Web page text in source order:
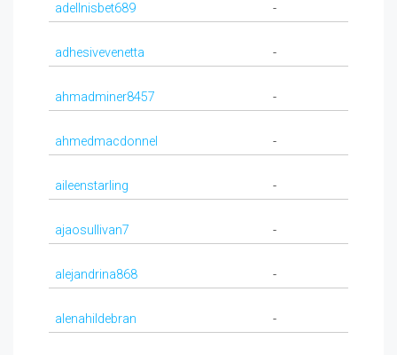
adellnisbet689 -
adhesivevenetta -
ahmadminer8457 -
ahmedmacdonnel -
aileenstarling -
ajaosullivan7 -
alejandrina868 -
alenahildebran -